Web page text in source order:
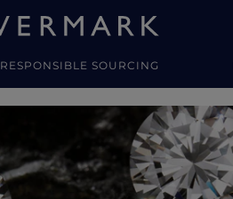
RESPONSIBLE SOURCING